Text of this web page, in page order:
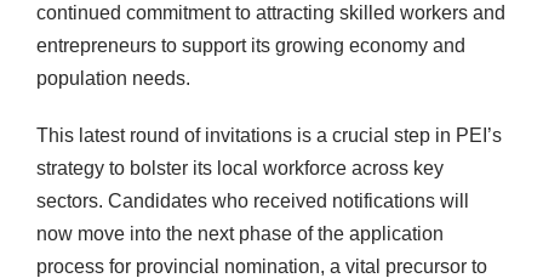
continued commitment to attracting skilled workers and
entrepreneurs to support its growing economy and
population needs.
This latest round of invitations is a crucial step in PEI’s
strategy to bolster its local workforce across key
sectors. Candidates who received notifications will
now move into the next phase of the application
process for provincial nomination, a vital precursor to